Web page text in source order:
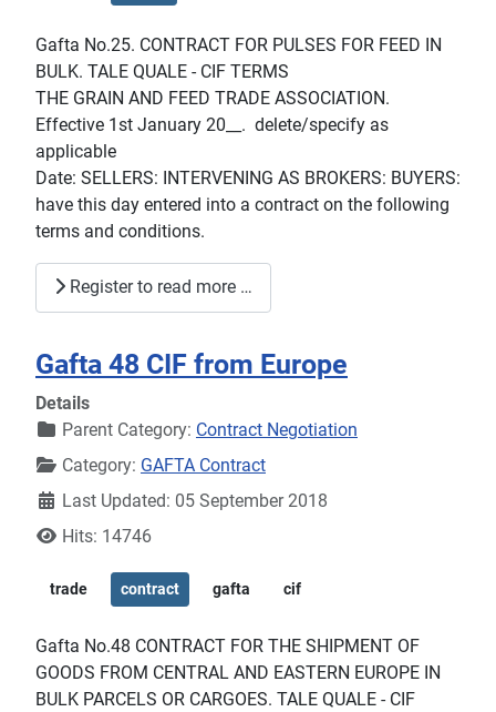
Gafta No.25. CONTRACT FOR PULSES FOR FEED IN
BULK. TALE QUALE - CIF TERMS
THE GRAIN AND FEED TRADE ASSOCIATION.
Effective 1st January 20__. delete/specify as
applicable
Date: SELLERS: INTERVENING AS BROKERS: BUYERS:
have this day entered into a contract on the following
terms and conditions.
Register to read more …
Gafta 48 CIF from Europe
Details
Parent Category: Contract Negotiation
Category: GAFTA Contract
Last Updated: 05 September 2018
Hits: 14746
trade contract gafta cif
Gafta No.48 CONTRACT FOR THE SHIPMENT OF
GOODS FROM CENTRAL AND EASTERN EUROPE IN
BULK PARCELS OR CARGOES. TALE QUALE - CIF